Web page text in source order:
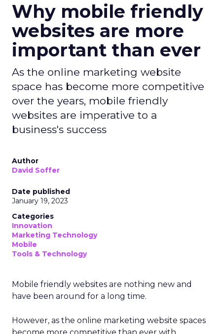
Why mobile friendly
websites are more
important than ever
As the online marketing website
space has become more competitive
over the years, mobile friendly
websites are imperative to a
business's success
Author
David Soffer
Date published
January 19, 2023
Categories
Innovation
Marketing Technology
Mobile
Tools & Technology
Mobile friendly websites are nothing new and
have been around for a long time.
However, as the online marketing website spaces